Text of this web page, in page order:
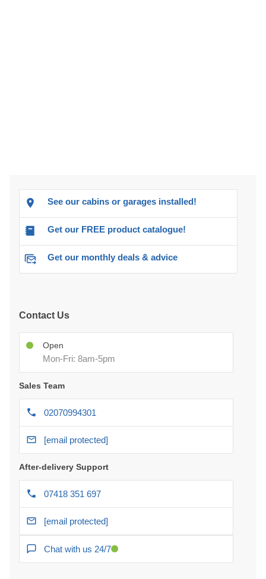
See our cabins or garages installed!
Get our FREE product catalogue!
Get our monthly deals & advice
Contact Us
Open
Mon-Fri: 8am-5pm
Sales Team
02070994301
[email protected]
After-delivery Support
07418 351 697
[email protected]
Chat with us 24/7